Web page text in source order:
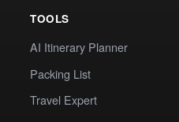
TOOLS
AI Itinerary Planner
Packing List
Travel Expert